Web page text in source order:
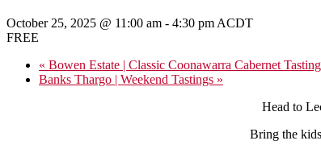
October 25, 2025 @ 11:00 am - 4:30 pm ACDT
FREE
« Bowen Estate | Classic Coonawarra Cabernet Tasting
Banks Thargo | Weekend Tastings »
Head to
Bring the